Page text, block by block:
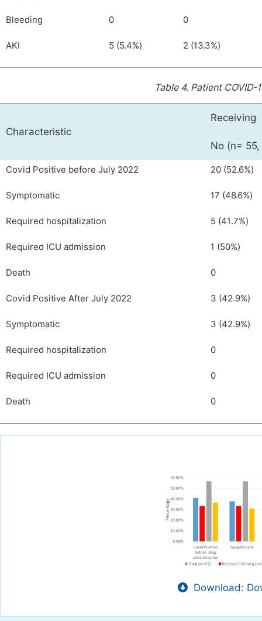
Bleeding 0 0
AKI 5 (5.4%) 2 (13.3%)
Table 4. Patient COVID-
Characteristic
Receiving
No (n= 55,
Covid Positive before July 2022 20 (52.6%)
Symptomatic 17 (48.6%)
Required hospitalization 5 (41.7%)
Required ICU admission 1 (50%)
Death 0
Covid Positive After July 2022 3 (42.9%)
Symptomatic 3 (42.9%)
Required hospitalization 0
Required ICU admission 0
Death 0
Download: